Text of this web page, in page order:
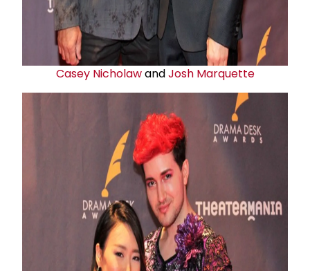
Casey NicholawandJosh Marquette